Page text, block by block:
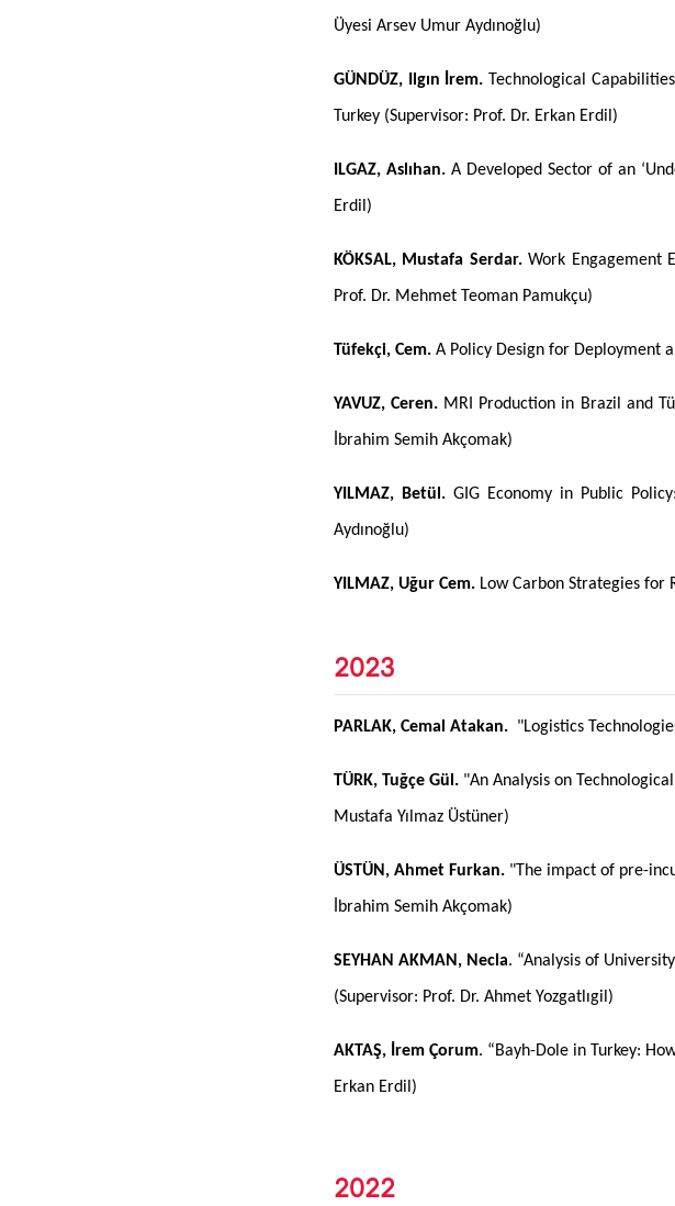
Üyesi Arsev Umur Aydınoğlu)
GÜNDÜZ, Ilgın İrem. Technological
Turkey (Supervisor: Prof. Dr. Erkan Erdil)
ILGAZ, Aslıhan. A Developed Sector of an
Erdil)
KÖKSAL, Mustafa Serdar.Work Engagement
Prof. Dr. Mehmet Teoman Pamukçu)
Tüfekçi, Cem. A Policy Design for Deployment
YAVUZ, Ceren. MRI Production in Brazil and
İbrahim Semih Akçomak)
YILMAZ, Betül. GIG Economy in Public
Aydınoğlu)
YILMAZ, Uğur Cem. Low Carbon Strategies for
2023
PARLAK, Cemal Atakan. "Logistics
TÜRK, Tuğçe Gül. "An Analysis on
Mustafa Yılmaz Üstüner)
ÜSTÜN, Ahmet Furkan. "The impact of pre-
İbrahim Semih Akçomak)
SEYHAN AKMAN, Necla. “Analysis of
(Supervisor: Prof. Dr. Ahmet Yozgatlıgil)
AKTAŞ, İrem Çorum. “Bayh-Dole in Turkey:
Erkan Erdil)
2022